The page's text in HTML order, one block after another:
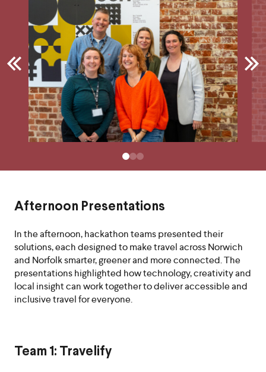
Afternoon Presentations
In the afternoon, hackathon teams presented their
solutions, each designed to make travel across Norwich
and Norfolk smarter, greener and more connected. The
presentations highlighted how technology, creativity and
local insight can work together to deliver accessible and
inclusive travel for everyone.
Team 1: Travelify